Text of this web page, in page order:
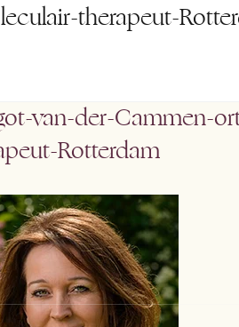
therapeut-
van-der-Cammen-
Rotterdam